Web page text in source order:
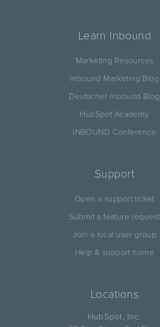
Learn Inbound
Marketing Resources
Inbound Marketing Blog
Deutscher Inbound Blog
HubSpot Academy
INBOUND Conference
Support
Open a support ticket
Submit a feature request
Join a local user group
Help & support home
Locations
HubSpot, Inc.